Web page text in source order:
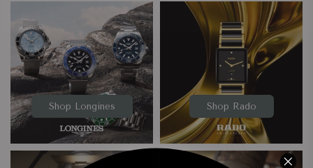
Shop Longines Shop Rado